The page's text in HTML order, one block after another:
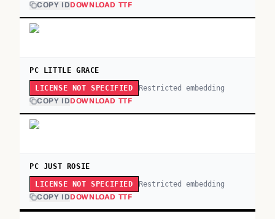
COPY IDDOWNLOAD TTF
PC LITTLE GRACE
LICENSE NOT SPECIFIED Restricted embedding
COPY IDDOWNLOAD TTF
PC JUST ROSIE
LICENSE NOT SPECIFIED Restricted embedding
COPY IDDOWNLOAD TTF